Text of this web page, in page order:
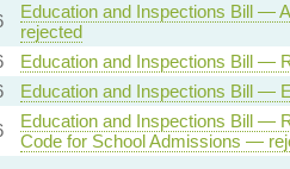
Education and Inspections Bill —
rejected
Education and Inspections Bill —
Education and Inspections Bill —
Education and Inspections Bill —
Code for School Admissions —